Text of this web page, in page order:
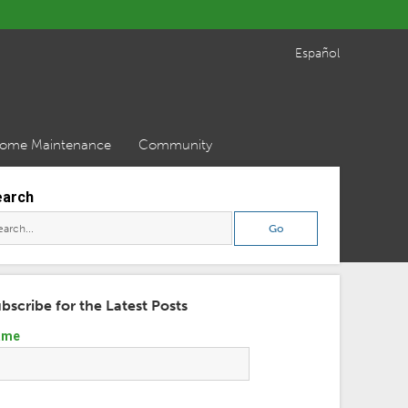
Español
Maintenance Community
for the Latest Posts